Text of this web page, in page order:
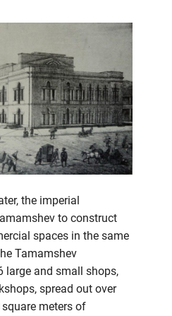
the imperial
to construct
spaces in the same
Tamamshev
large and small shops,
spread out over
meters of